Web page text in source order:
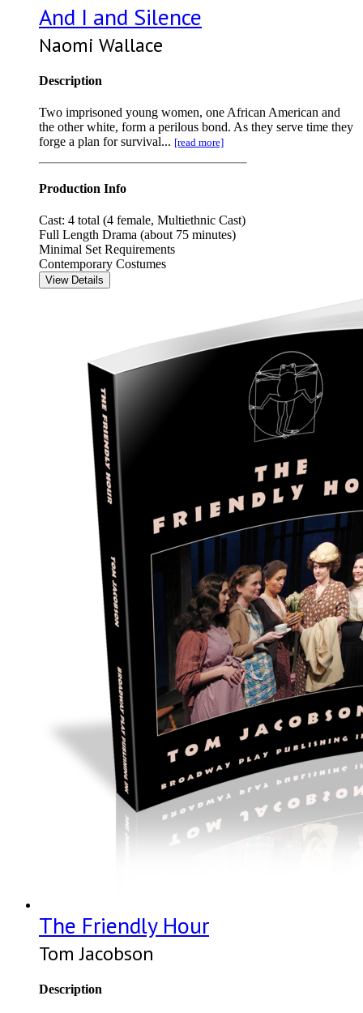
And I and Silence
Naomi Wallace
Description
Two imprisoned young women, one African American and
the other white, form a perilous bond. As they serve time they
forge a plan for survival... [read more]
Production Info
Cast: 4 total (4 female, Multiethnic Cast)
Full Length Drama (about 75 minutes)
Minimal Set Requirements
Contemporary Costumes
View Details
The Friendly Hour
Tom Jacobson
Description